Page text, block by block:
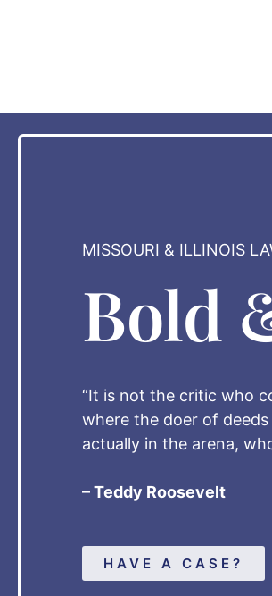
MISSOURI & ILLINOIS
Bold
“It is not the critic who
where the doer of
actually in the arena,
– Teddy Roosevelt
HAVE A CASE?